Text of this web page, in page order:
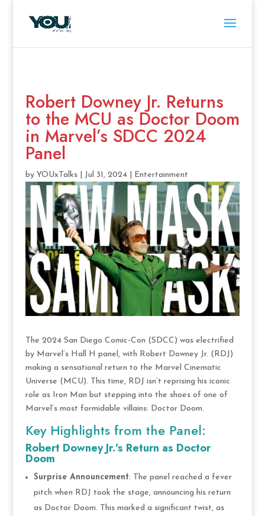
Robert Downey Jr. Returns
to the MCU as Doctor Doom
in Marvel’s SDCC 2024
Panel
by YOUxTalks| Jul 31, 2024| Entertainment
The 2024 San Diego Comic-Con (SDCC) was electrified
by Marvel’s Hall H panel, with Robert Downey Jr. (RDJ)
making a sensational return to the Marvel Cinematic
Universe (MCU). This time, RDJ isn’t reprising his iconic
role as Iron Man but stepping into the shoes of one of
Marvel’s most formidable villains: Doctor Doom.
Key Highlights from the Panel:
Robert Downey Jr.’s Return as Doctor
Doom
Surprise Announcement: The panel reached a fever
pitch when RDJ took the stage, announcing his return
as Doctor Doom. This marked a significant twist, as